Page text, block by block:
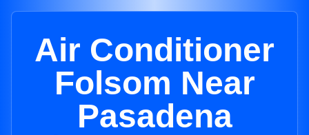
Air Conditioner
Folsom Near
Pasadena